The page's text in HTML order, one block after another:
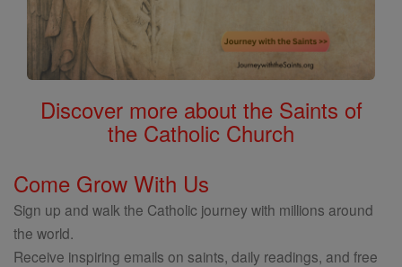
Discover more about the Saints of
the Catholic Church
Come Grow With Us
Sign up and walk the Catholic journey with millions around
the world.
Receive inspiring emails on saints, daily readings, and free